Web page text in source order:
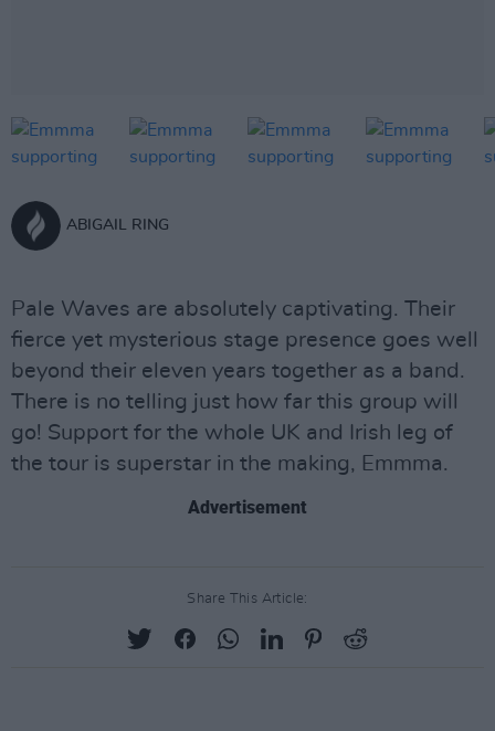
ABIGAIL RING
Pale Waves are absolutely captivating. Their
fierce yet mysterious stage presence goes well
beyond their eleven years together as a band.
There is no telling just how far this group will
go! Support for the whole UK and Irish leg of
the tour is superstar in the making, Emmma.
Advertisement
Share This Article: